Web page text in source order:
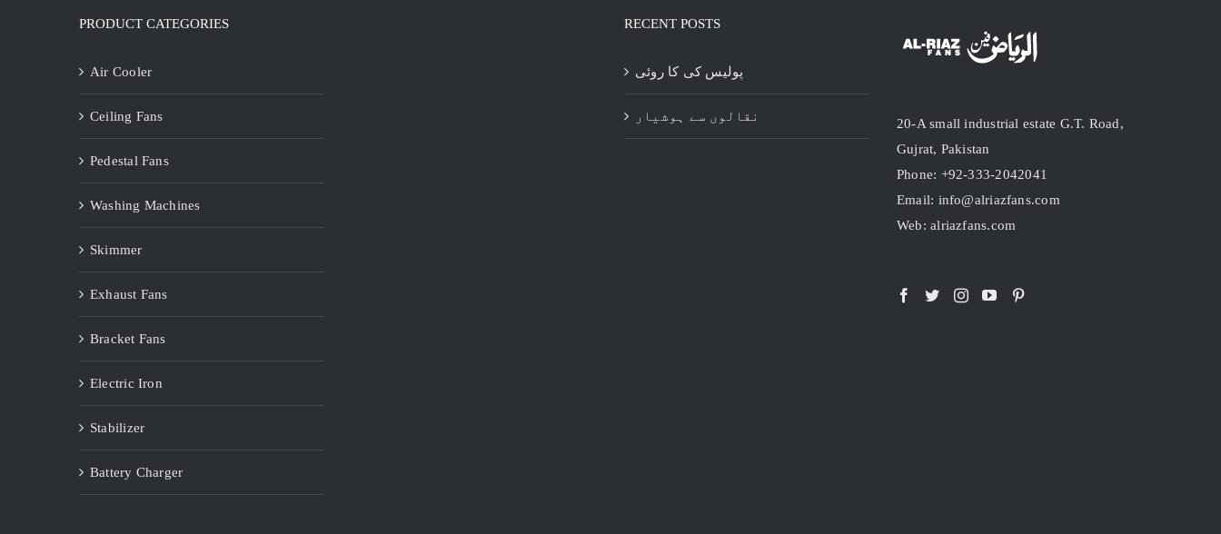
PRODUCT CATEGORIES
Air Cooler
Ceiling Fans
Pedestal Fans
Washing Machines
Skimmer
Exhaust Fans
Bracket Fans
Electric Iron
Stabilizer
Battery Charger
RECENT POSTS
پولیس کی کا روئی
نقالوں سے ہوشیار
20-A small industrial estate G.T. Road,
Gujrat, Pakistan
Phone: +92-333-2042041
Email: info@alriazfans.com
Web: alriazfans.com